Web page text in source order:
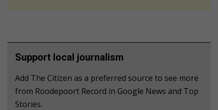
Support local journalism
Add The Citizen as a preferred source to see more
from Roodepoort Record in Google News and Top
Stories.